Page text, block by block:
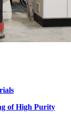
of High Purity